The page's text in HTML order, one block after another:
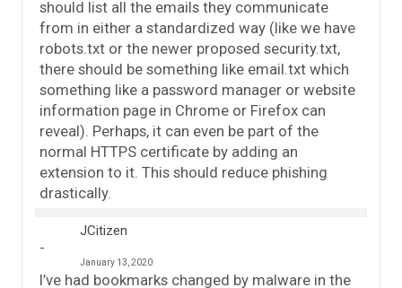
should list all the emails they communicate
from in either a standardized way (like we have
robots.txt or the newer proposed security.txt,
there should be something like email.txt which
something like a password manager or website
information page in Chrome or Firefox can
reveal). Perhaps, it can even be part of the
normal HTTPS certificate by adding an
extension to it. This should reduce phishing
drastically.
JCitizen
January 13, 2020
I’ve had bookmarks changed by malware in the